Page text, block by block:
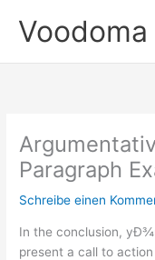
InhaltVoodoma
Paragraph
Schreibe einen
In the conclusion,
present a call to